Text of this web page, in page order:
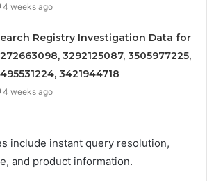
4 weeks ago
Registry Investigation Data for
3292125087, 3505977225,
3421944718
4 weeks ago
include instant query resolution,
and product information.